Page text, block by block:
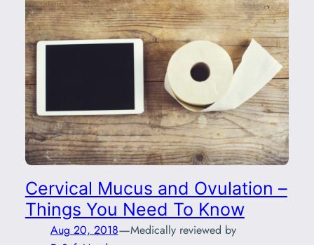
Cervical Mucus and Ovulation –
Things You Need To Know
Aug 20, 2018—Medically reviewed by